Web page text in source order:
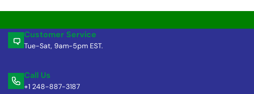
Customer Service
Tue-Sat, 9am-5pm EST.
Call Us
+1 248-887-3187